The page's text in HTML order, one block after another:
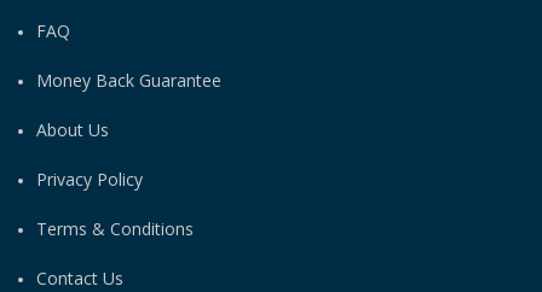
FAQ
Money Back Guarantee
About Us
Privacy Policy
Terms & Conditions
Contact Us